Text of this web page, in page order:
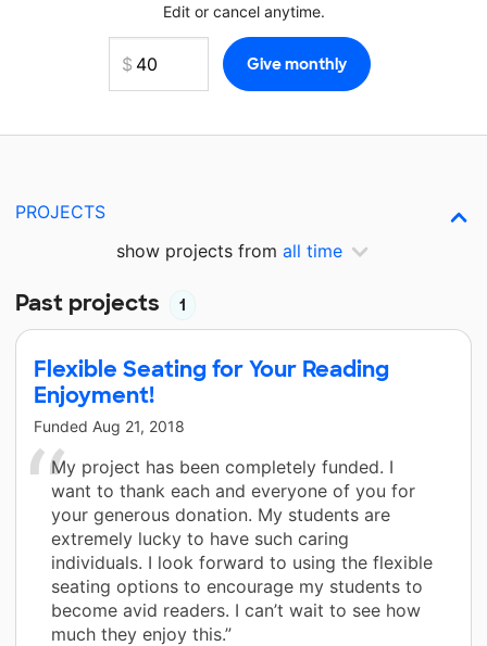
Edit or cancel anytime.
PROJECTS
show projects from all time
Past projects 1
Flexible Seating for Your Reading
Enjoyment!
Funded Aug 21, 2018
My project has been completely funded. I
want to thank each and everyone of you for
your generous donation. My students are
extremely lucky to have such caring
individuals. I look forward to using the flexible
seating options to encourage my students to
become avid readers. I can’t wait to see how
much they enjoy this.”